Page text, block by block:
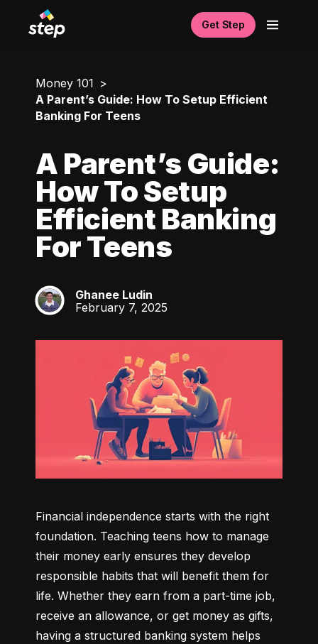
Get Step
Money 101
A Parent’s Guide: How To Setup Efficient
Banking For Teens
A Parent’s Guide:
How To Setup
Efficient Banking
For Teens
GL
Ghanee Ludin
February 7, 2025
Financial independence starts with the right
foundation. Teaching teens how to manage
their money early ensures they develop
responsible habits that will benefit them for
life. Whether they earn from a part-time job,
receive an allowance, or get money as gifts,
having a structured banking system helps